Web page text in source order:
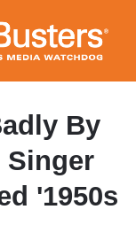
By
Singer
'1950s